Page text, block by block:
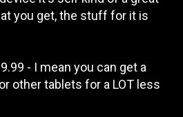
you get, the stuff for it is
- I mean you can get a
other tablets for a LOT less